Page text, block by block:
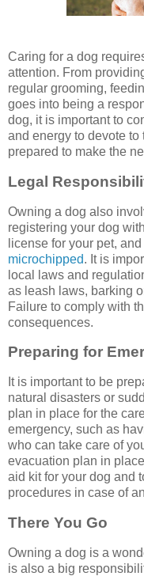
Caring for a dog
attention. From
regular grooming,
goes into being a
dog, it is important to
and energy to devote
prepared to make the
Legal
Owning a dog also
registering your dog
license for your pet,
microchipped. It is
local laws and
as leash laws, barking
Failure to comply with
consequences.
Preparing for
It is important to be
natural disasters or
plan in place for the
emergency, such as
who can take care of
evacuation plan in
aid kit for your dog and
procedures in case of
There You Go
Owning a dog is a
is also a big